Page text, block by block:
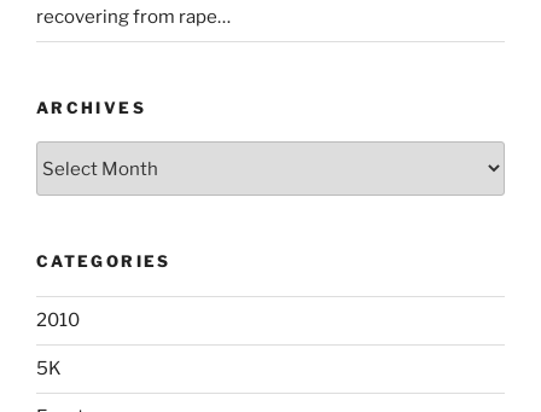
recovering from rape…
ARCHIVES
CATEGORIES
2010
5K